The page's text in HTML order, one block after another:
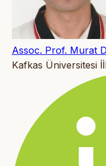
Assoc. Prof. Murat
Kafkas Üniversitesi